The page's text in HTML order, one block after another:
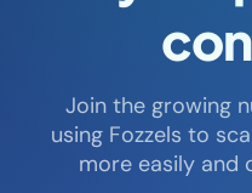
Join the growing
using Fozzels to